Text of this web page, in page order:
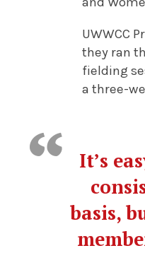
UWWCC
they ran
fielding
a three-
It’s
basis,